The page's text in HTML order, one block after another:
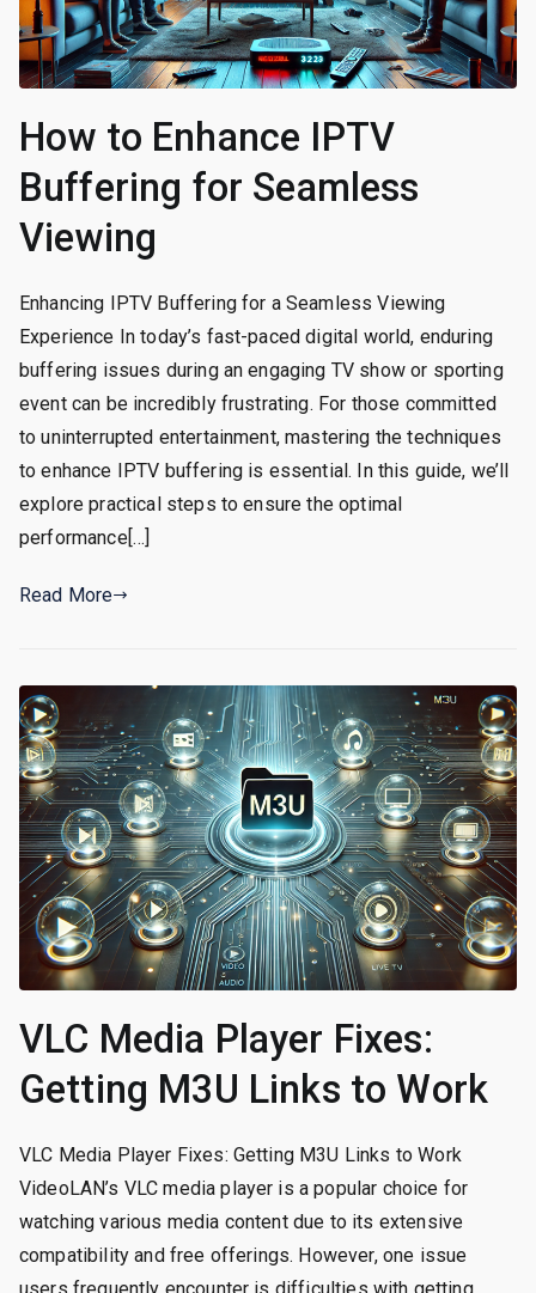
How to Enhance IPTV
Buffering for Seamless
Viewing
Enhancing IPTV Buffering for a Seamless Viewing
Experience In today’s fast-paced digital world, enduring
buffering issues during an engaging TV show or sporting
event can be incredibly frustrating. For those committed
to uninterrupted entertainment, mastering the techniques
to enhance IPTV buffering is essential. In this guide, we’ll
explore practical steps to ensure the optimal
performance[…]
Read More
VLC Media Player Fixes:
Getting M3U Links to Work
VLC Media Player Fixes: Getting M3U Links to Work
VideoLAN’s VLC media player is a popular choice for
watching various media content due to its extensive
compatibility and free offerings. However, one issue